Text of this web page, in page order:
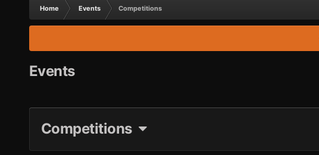
Home Events Competitions
Events
Competitions